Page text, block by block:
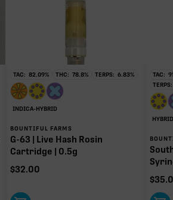
TAC: 82.09% THC: 78.8% TERPS: 6.83%
INDICA-HYBRID
BOUNTIFUL FARMS
G-63 | Live Hash Rosin
Cartridge | 0.5g
$32.00
TAC:
TERPS:
HYBRID
$